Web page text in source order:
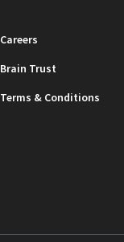
Careers
Brain Trust
Terms & Conditions